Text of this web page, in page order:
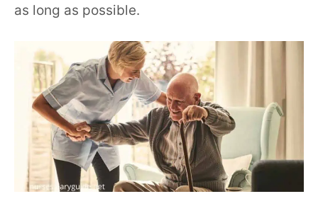
as long as possible.